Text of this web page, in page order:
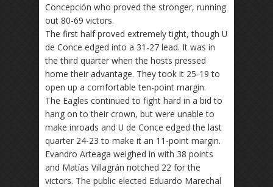
Concepción who proved the stronger, running
out 80-69 victors.
The first half proved extremely tight, though U
de Conce edged into a 31-27 lead. It was in
the third quarter when the hosts pressed
home their advantage. They took it 25-19 to
open up a comfortable ten-point margin.
The Eagles continued to fight hard in a bid to
hang on to their crown, but were unable to
make inroads and U de Conce edged the last
quarter 24-23 to make it an 11-point margin.
Evandro Arteaga weighed in with 38 points
and Matías Villagrán notched 22 for the
victors. The public elected Eduardo Marechal